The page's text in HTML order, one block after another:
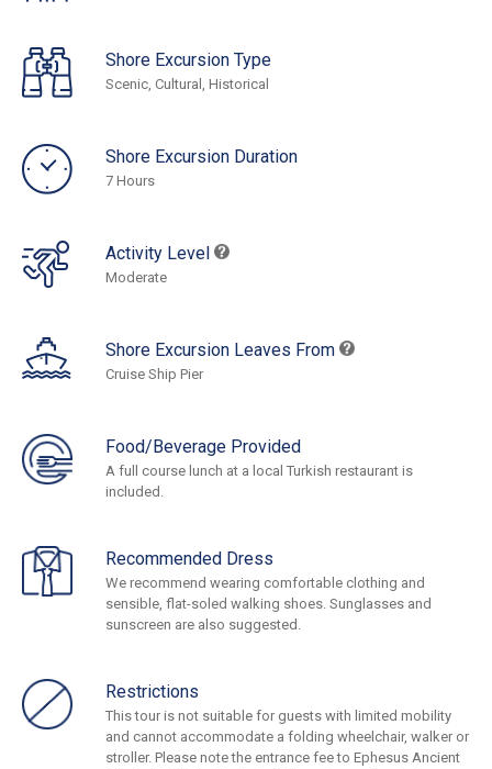
Shore Excursion Type
Scenic, Cultural, Historical
Shore Excursion Duration
7 Hours
Activity Level
Moderate
Shore Excursion Leaves From
Cruise Ship Pier
Food/Beverage Provided
A full course lunch at a local Turkish restaurant is
included.
Recommended Dress
We recommend wearing comfortable clothing and
sensible, flat-soled walking shoes. Sunglasses and
sunscreen are also suggested.
Restrictions
This tour is not suitable for guests with limited mobility
and cannot accommodate a folding wheelchair, walker or
stroller. Please note the entrance fee to Ephesus Ancient